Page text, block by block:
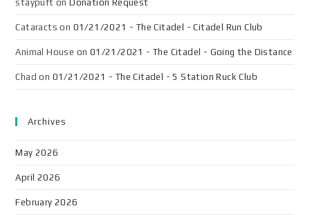
staypuft onDonation Request
Cataracts on 01/21/2021 - The Citadel - Citadel Run Club
Animal House on 01/21/2021 - The Citadel - Going the Distance
Chad on 01/21/2021 - The Citadel - 5 Station Ruck Club
Archives
May 2026
April 2026
February 2026